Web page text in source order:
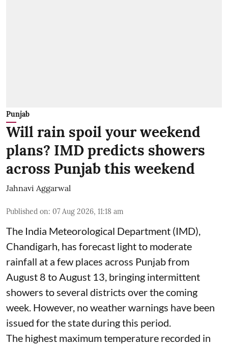
Punjab
Will rain spoil your weekend
plans? IMD predicts showers
across Punjab this weekend
Jahnavi Aggarwal
Published on: 07 Aug 2026, 11:18 am
The India Meteorological Department (IMD),
Chandigarh, has forecast light to moderate
rainfall at a few places across Punjab from
August 8 to August 13, bringing intermittent
showers to several districts over the coming
week. However, no weather warnings have been
issued for the state during this period.
The highest maximum temperature recorded in